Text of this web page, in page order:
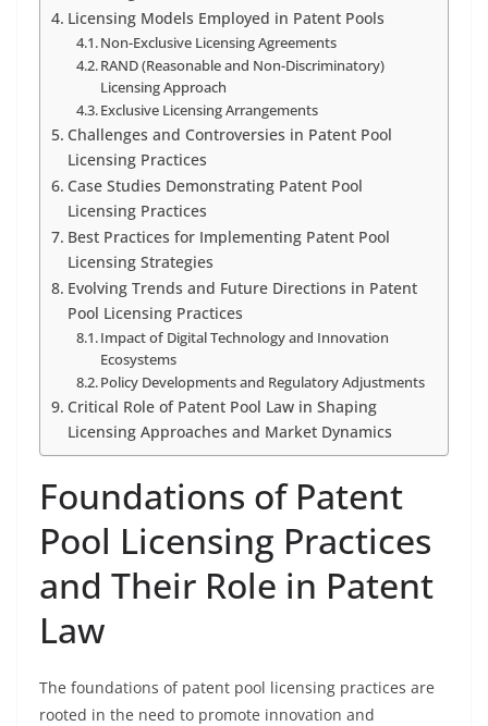
Licensing Models Employed in Patent Pools
Non-Exclusive Licensing Agreements
RAND (Reasonable and Non-Discriminatory)
Licensing Approach
Exclusive Licensing Arrangements
Challenges and Controversies in Patent Pool
Licensing Practices
Case Studies Demonstrating Patent Pool
Licensing Practices
Best Practices for Implementing Patent Pool
Licensing Strategies
Evolving Trends and Future Directions in Patent
Pool Licensing Practices
Impact of Digital Technology and Innovation
Ecosystems
Policy Developments and Regulatory Adjustments
Critical Role of Patent Pool Law in Shaping
Licensing Approaches and Market Dynamics
Foundations of Patent
Pool Licensing Practices
and Their Role in Patent
Law
The foundations of patent pool licensing practices are
rooted in the need to promote innovation and